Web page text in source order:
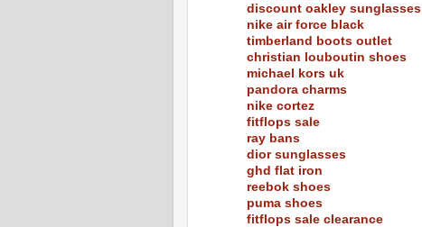
discount oakley sunglasses
nike air force black
timberland boots outlet
christian louboutin shoes
michael kors uk
pandora charms
nike cortez
fitflops sale
ray bans
dior sunglasses
ghd flat iron
reebok shoes
puma shoes
fitflops sale clearance